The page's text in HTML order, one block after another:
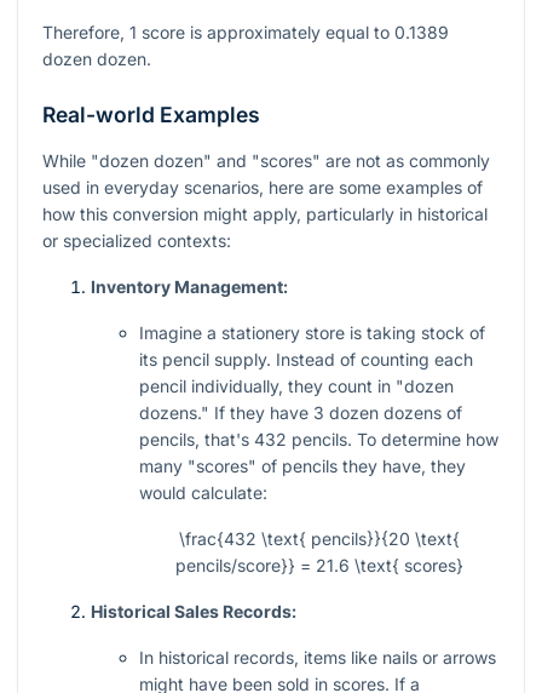
Therefore, 1 score is approximately equal to 0.1389
dozen dozen.
Real-world Examples
While "dozen dozen" and "scores" are not as commonly
used in everyday scenarios, here are some examples of
how this conversion might apply, particularly in historical
or specialized contexts:
Inventory Management:
Imagine a stationery store is taking stock of
its pencil supply. Instead of counting each
pencil individually, they count in "dozen
dozens." If they have 3 dozen dozens of
pencils, that's 432 pencils. To determine how
many "scores" of pencils they have, they
would calculate:
\frac{432 \text{ pencils}}{20 \text{
pencils/score}} = 21.6 \text{ scores}
Historical Sales Records:
In historical records, items like nails or arrows
might have been sold in scores. If a